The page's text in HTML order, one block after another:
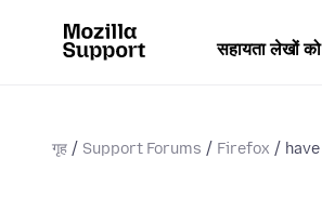
सहायता लेखों
गृह Support Forums Firefox